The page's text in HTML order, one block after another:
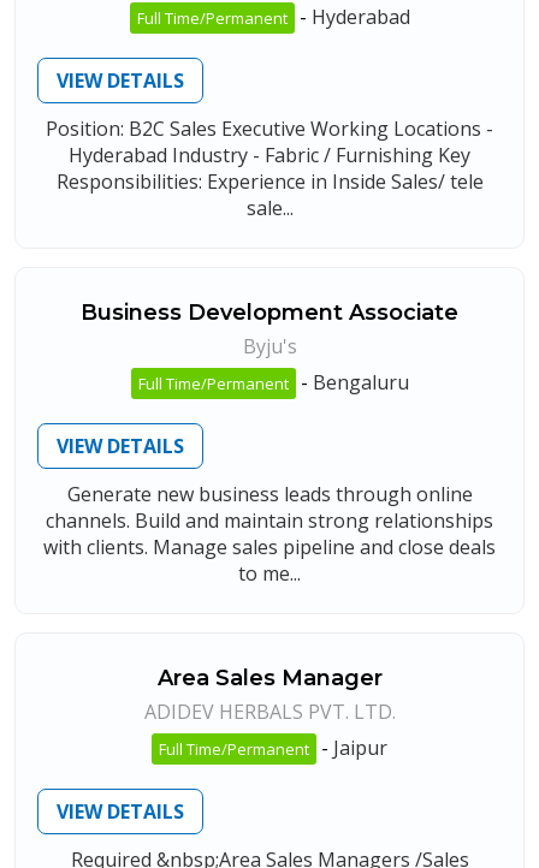
Full Time/Permanent - Hyderabad
VIEW DETAILS
Position: B2C Sales Executive Working Locations -
Hyderabad Industry - Fabric / Furnishing Key
Responsibilities: Experience in Inside Sales/ tele
sale...
Business Development Associate
Byju's
Full Time/Permanent - Bengaluru
VIEW DETAILS
Generate new business leads through online
channels. Build and maintain strong relationships
with clients. Manage sales pipeline and close deals
to me...
Area Sales Manager
ADIDEV HERBALS PVT. LTD.
Full Time/Permanent - Jaipur
VIEW DETAILS
Required &nbsp;Area Sales Managers /Sales